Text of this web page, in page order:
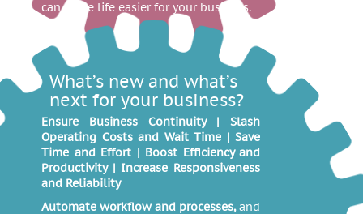
can make life easier for your business.
What’s new and what’s
next for your business?
Ensure Business Continuity | Slash
Operating Costs and Wait Time | Save
Time and Effort | Boost Efficiency and
Productivity | Increase Responsiveness
and Reliability
Automate workflow and processes,and